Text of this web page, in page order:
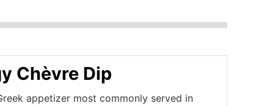
Chèvre Dip
appetizer most commonly served in